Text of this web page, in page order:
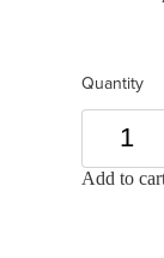
Quantity
Add to